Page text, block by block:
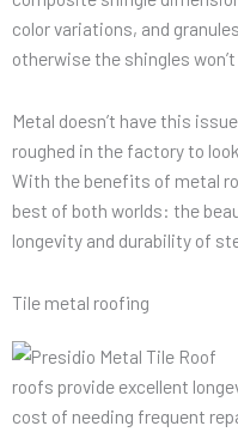
color variations, and
otherwise the shingles
Metal doesn’t have this
roughed in the factory to
With the benefits of metal
best of both worlds: the
longevity and durability of
Tile metal roofing
roofs provide excellent
cost of needing frequent